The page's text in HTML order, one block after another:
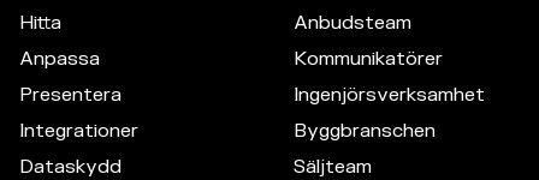
Hitta
Anpassa
Presentera
Integrationer
Dataskydd
Anbudsteam
Kommunikatörer
Ingenjörsverksamhet
Byggbranschen
Säljteam